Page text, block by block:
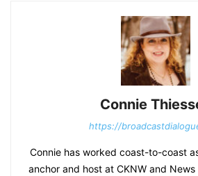
Connie
https://
Connie has worked coast-to-coast
anchor and host at CKNW and News